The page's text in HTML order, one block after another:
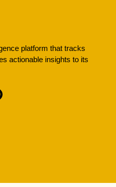
platform that tracks
actionable insights to its